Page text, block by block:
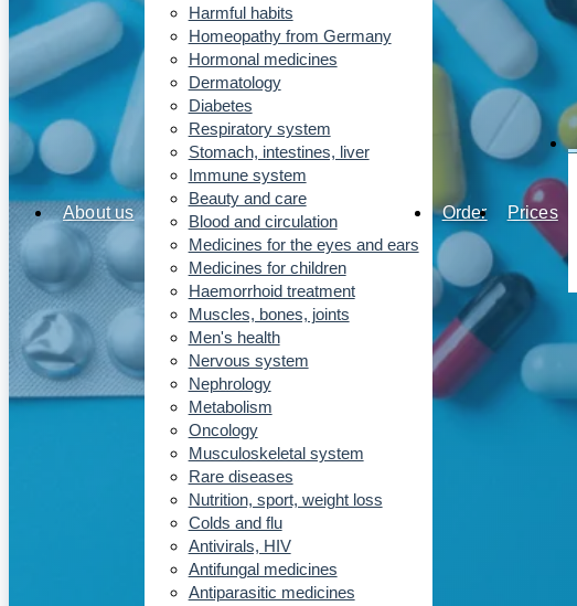
About us
Harmful habits
Homeopathy from Germany
Hormonal medicines
Dermatology
Diabetes
Respiratory system
Stomach, intestines, liver
Immune system
Beauty and care
Blood and circulation
Medicines for the eyes and ears
Medicines for children
Haemorrhoid treatment
Muscles, bones, joints
Men's health
Nervous system
Nephrology
Metabolism
Oncology
Musculoskeletal system
Rare diseases
Nutrition, sport, weight loss
Colds and flu
Antivirals, HIV
Antifungal medicines
Antiparasitic medicines
Order Prices